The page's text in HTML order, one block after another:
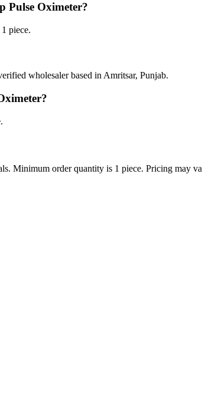
Pulse Oximeter?
piece.
wholesaler based in Amritsar, Punjab.
Minimum order quantity is 1 piece. Pricing